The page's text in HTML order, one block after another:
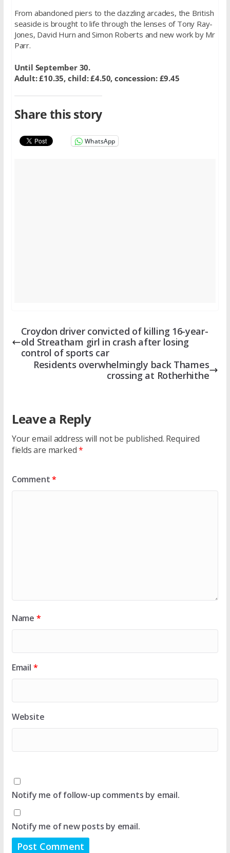
From abandoned piers to the dazzling arcades, the British
seaside is brought to life through the lenses of Tony Ray-
Jones, David Hurn and Simon Roberts and new work by Mr
Parr.
Until September 30.
Adult: £10.35, child: £4.50, concession: £9.45
Share this story
WhatsApp
Croydon driver convicted of killing 16-year-
old Streatham girl in crash after losing
control of sports car
Residents overwhelmingly back Thames
crossing at Rotherhithe
Leave a Reply
Your email address will not be published. Required
fields are marked*
Comment*
Name *
Email *
Website
Notify me of follow-up comments by email.
Notify me of new posts by email.